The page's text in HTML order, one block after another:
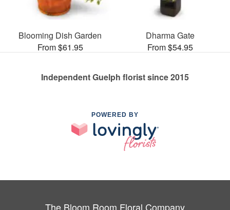
Blooming Dish Garden
From $61.95
Dharma Gate
From $54.95
Independent Guelph florist since 2015
POWERED BY
The Bloom Room Floral Company